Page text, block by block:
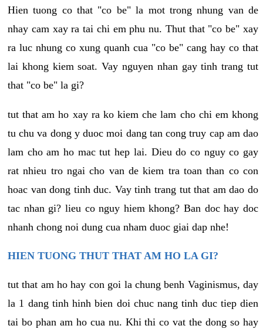
Hien tuong co that "co be" la mot trong nhung van de
nhay cam xay ra tai chi em phu nu. Thut that "co be" xay
ra luc nhung co xung quanh cua "co be" cang hay co that
lai khong kiem soat. Vay nguyen nhan gay tinh trang tut
that "co be" la gi?
tut that am ho xay ra ko kiem che lam cho chi em khong
tu chu va dong y duoc moi dang tan cong truy cap am dao
lam cho am ho mac tut hep lai. Dieu do co nguy co gay
rat nhieu tro ngai cho van de kiem tra toan than co con
hoac van dong tinh duc. Vay tinh trang tut that am dao do
tac nhan gi? lieu co nguy hiem khong? Ban doc hay doc
nhanh chong noi dung cua nham duoc giai dap nhe!
HIEN TUONG THUT THAT AM HO LA GI?
tut that am ho hay con goi la chung benh Vaginismus, day
la 1 dang tinh hinh bien doi chuc nang tinh duc tiep dien
tai bo phan am ho cua nu. Khi thi co vat the dong so hay